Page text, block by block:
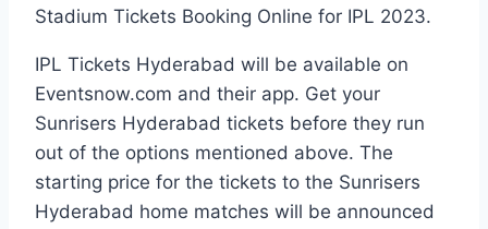
Stadium Tickets Booking Online for IPL 2023.
IPL Tickets Hyderabad will be available on
Eventsnow.com and their app. Get your
Sunrisers Hyderabad tickets before they run
out of the options mentioned above. The
starting price for the tickets to the Sunrisers
Hyderabad home matches will be announced